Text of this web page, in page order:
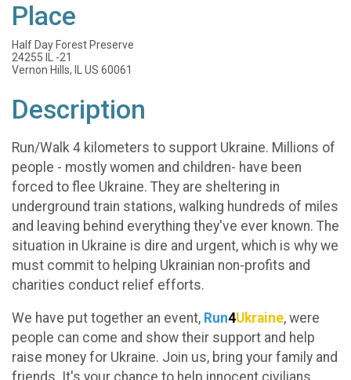
Place
Half Day Forest Preserve
24255 IL -21
Vernon Hills, IL US 60061
Description
Run/Walk 4 kilometers to support Ukraine. Millions of
people - mostly women and children- have been
forced to flee Ukraine. They are sheltering in
underground train stations, walking hundreds of miles
and leaving behind everything they've ever known. The
situation in Ukraine is dire and urgent, which is why we
must commit to helping Ukrainian non-profits and
charities conduct relief efforts.
We have put together an event, Run4Ukraine, were
people can come and show their support and help
raise money for Ukraine. Join us, bring your family and